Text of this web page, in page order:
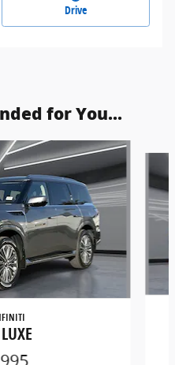
Drive
for You...